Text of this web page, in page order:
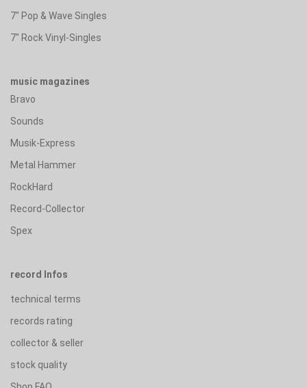
7" Pop & Wave Singles
7" Rock Vinyl-Singles
music magazines
Bravo
Sounds
Musik-Express
Metal Hammer
RockHard
Record-Collector
Spex
record Infos
technical terms
records rating
collector & seller
stock quality